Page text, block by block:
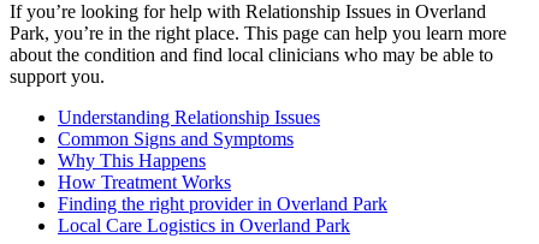
If you’re looking for help with Relationship Issues in Overland
Park, you’re in the right place. This page can help you learn more
about the condition and find local clinicians who may be able to
support you.
Understanding Relationship Issues
Common Signs and Symptoms
Why This Happens
How Treatment Works
Finding the right provider in Overland Park
Local Care Logistics in Overland Park